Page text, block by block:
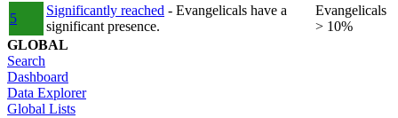
5
Significantly reached - Evangelicals have a
significant presence.
Evangelicals
> 10%
GLOBAL
Search
Dashboard
Data Explorer
Global Lists